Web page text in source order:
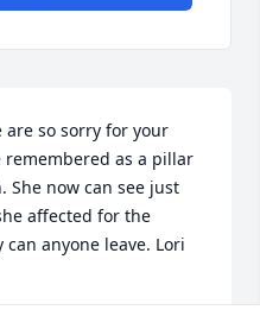
are so sorry for your
remembered as a pillar
She now can see just
affected for the
anyone leave. Lori